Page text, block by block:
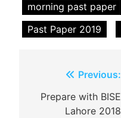
morning past paper
Past Paper 2019
navigation
Previous:
Prepare with BISE
Lahore 2018